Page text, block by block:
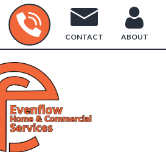
CONTACT ABOUT